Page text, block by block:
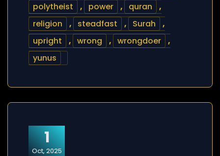
polytheist
, power , quran
,
religion
, steadfast , Surah
,
upright
, wrong , wrongdoer
,
yunus
1
Oct, 2025